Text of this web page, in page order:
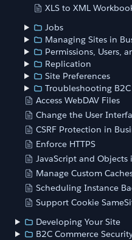
XLS to XML
Jobs
Managing Sites in
Permissions, Users,
Replication
Site Preferences
Troubleshooting
Access WebDAV Files
Change the User
CSRF Protection in
Enforce HTTPS
JavaScript and
Manage Custom
Scheduling Instance
Support Cookie
Developing Your Site
B2C Commerce